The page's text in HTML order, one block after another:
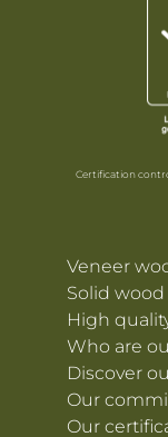
Certification
Veneer
Solid wood
High
Who are
Discover
Our
Our